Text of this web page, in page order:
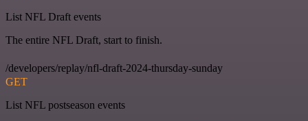
List NFL Draft events
The entire NFL Draft, start to finish.
/developers/replay/nfl-draft-2024-thursday-sunday
GET
List NFL postseason events